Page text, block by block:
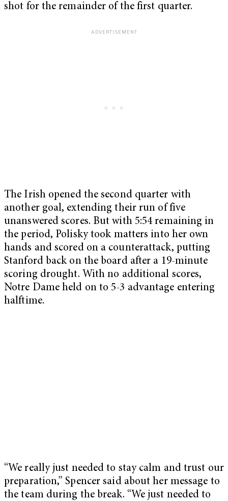
shot for the remainder of the first quarter.
The Irish opened the second quarter with
another goal, extending their run of five
unanswered scores. But with 5:54 remaining in
the period, Polisky took matters into her own
hands and scored on a counterattack, putting
Stanford back on the board after a 19-minute
scoring drought. With no additional scores,
Notre Dame held on to 5-3 advantage entering
halftime.
“We really just needed to stay calm and trust our
preparation,” Spencer said about her message to
the team during the break. “We just needed to